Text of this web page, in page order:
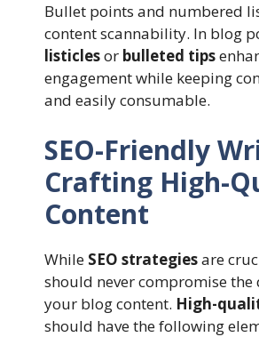
Bullet points and numbered
content scannability. In blog
listiclesor bulleted tips
engagement while keeping
and easily consumable.
SEO-Friendly
Crafting High-
Content
While SEO strategiesare
should never compromise
your blog content. High-
should have the following